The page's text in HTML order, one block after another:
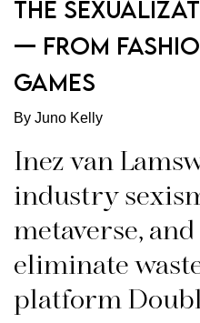
THE
— FROM
GAMES
By Juno Kelly
Inez van
industry
metaverse,
eliminate
platform